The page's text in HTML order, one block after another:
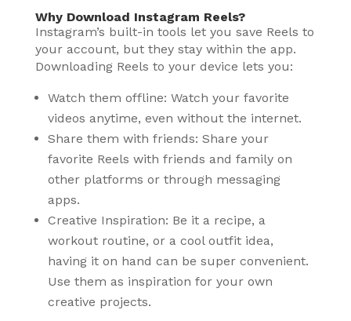
Why Download Instagram Reels?
Instagram’s built-in tools let you save Reels to
your account, but they stay within the app.
Downloading Reels to your device lets you:
Watch them offline: Watch your favorite
videos anytime, even without the internet.
Share them with friends: Share your
favorite Reels with friends and family on
other platforms or through messaging
apps.
Creative Inspiration: Be it a recipe, a
workout routine, or a cool outfit idea,
having it on hand can be super convenient.
Use them as inspiration for your own
creative projects.